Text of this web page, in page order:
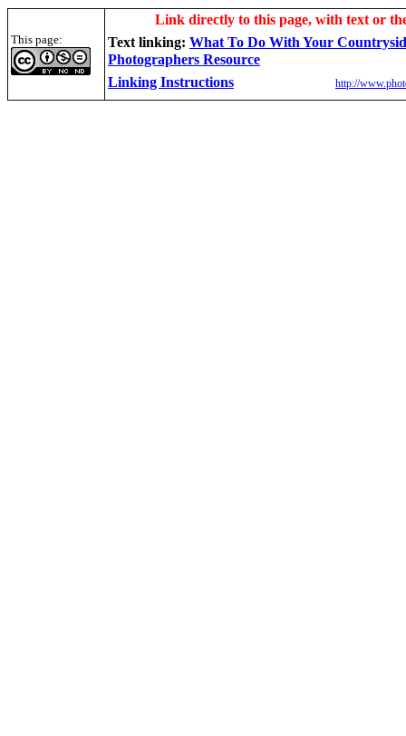
This page:
Link directly to this page, with text or
Text linking: What To Do With Your
Photographers Resource
Linking Instructions
http://